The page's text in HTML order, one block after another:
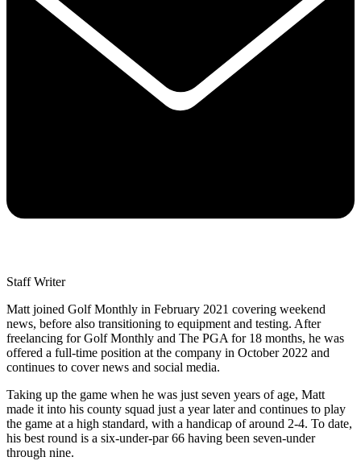
Staff Writer
Matt joined Golf Monthly in February 2021 covering weekend
news, before also transitioning to equipment and testing. After
freelancing for Golf Monthly and The PGA for 18 months, he was
offered a full-time position at the company in October 2022 and
continues to cover news and social media.
Taking up the game when he was just seven years of age, Matt
made it into his county squad just a year later and continues to play
the game at a high standard, with a handicap of around 2-4. To date,
his best round is a six-under-par 66 having been seven-under
through nine.